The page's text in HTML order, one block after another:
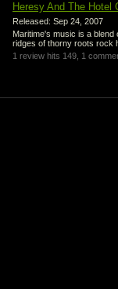
Heresy And The Hotel
Released: Sep 24, 2007
Maritime's music is a
ridges of thorny roots rock
1 review hits 149, 1